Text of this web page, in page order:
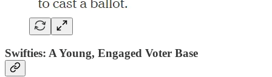
Swifties: A Young, Engaged Voter Base